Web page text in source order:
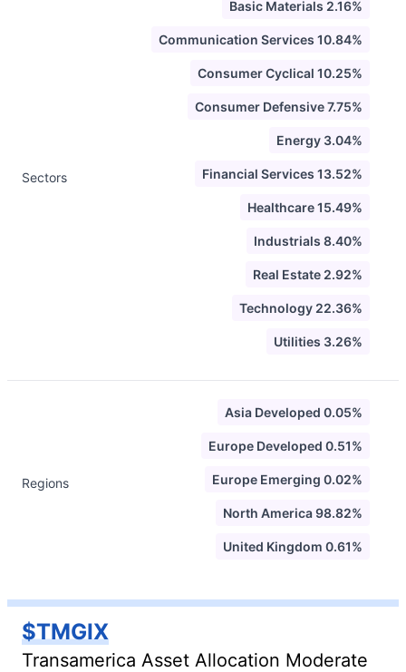
Sectors
Basic Materials 2.16%
Communication Services 10.84%
Consumer Cyclical 10.25%
Consumer Defensive 7.75%
Energy 3.04%
Financial Services 13.52%
Healthcare 15.49%
Industrials 8.40%
Real Estate 2.92%
Technology 22.36%
Utilities 3.26%
Regions
Asia Developed 0.05%
Europe Developed 0.51%
Europe Emerging 0.02%
North America 98.82%
United Kingdom 0.61%
$TMGIX
Transamerica Asset Allocation Moderate